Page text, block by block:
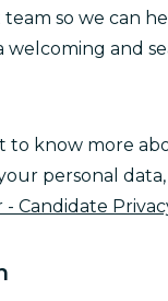
so we can
welcoming and
to know more
personal
- Candidate